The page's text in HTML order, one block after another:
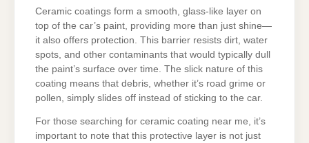
Ceramic coatings form a smooth, glass-like layer on
top of the car’s paint, providing more than just shine—
it also offers protection. This barrier resists dirt, water
spots, and other contaminants that would typically dull
the paint’s surface over time. The slick nature of this
coating means that debris, whether it’s road grime or
pollen, simply slides off instead of sticking to the car.
For those searching for ceramic coating near me, it’s
important to note that this protective layer is not just